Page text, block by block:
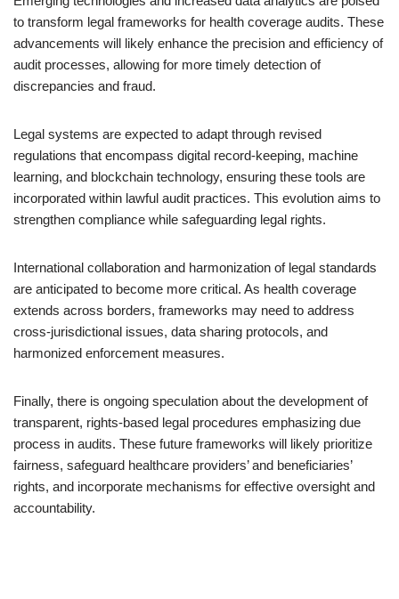
to transform legal frameworks for health coverage audits. These
advancements will likely enhance the precision and efficiency of
audit processes, allowing for more timely detection of
discrepancies and fraud.
Legal systems are expected to adapt through revised
regulations that encompass digital record-keeping, machine
learning, and blockchain technology, ensuring these tools are
incorporated within lawful audit practices. This evolution aims to
strengthen compliance while safeguarding legal rights.
International collaboration and harmonization of legal standards
are anticipated to become more critical. As health coverage
extends across borders, frameworks may need to address
cross-jurisdictional issues, data sharing protocols, and
harmonized enforcement measures.
Finally, there is ongoing speculation about the development of
transparent, rights-based legal procedures emphasizing due
process in audits. These future frameworks will likely prioritize
fairness, safeguard healthcare providers’ and beneficiaries’
rights, and incorporate mechanisms for effective oversight and
accountability.